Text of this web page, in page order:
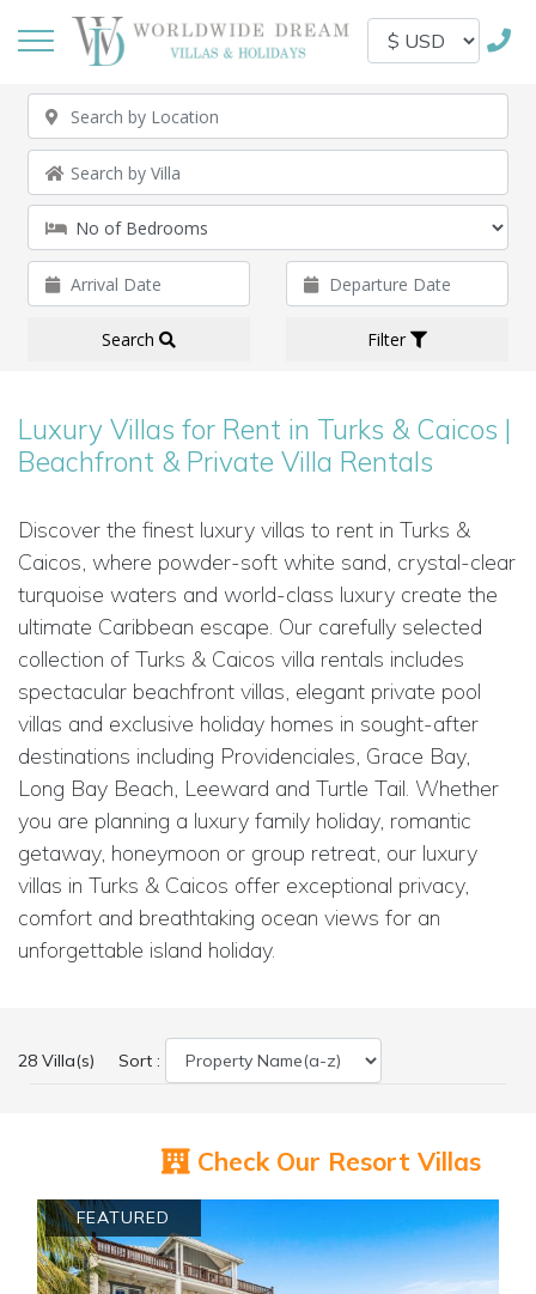
Search Filter
Luxury Villas for Rent in Turks & Caicos |
Beachfront & Private Villa Rentals
Discover the finest luxury villas to rent in Turks &
Caicos, where powder-soft white sand, crystal-clear
turquoise waters and world-class luxury create the
ultimate Caribbean escape. Our carefully selected
collection of Turks & Caicos villa rentals includes
spectacular beachfront villas, elegant private pool
villas and exclusive holiday homes in sought-after
destinations including Providenciales, Grace Bay,
Long Bay Beach, Leeward and Turtle Tail. Whether
you are planning a luxury family holiday, romantic
getaway, honeymoon or group retreat, our luxury
villas in Turks & Caicos offer exceptional privacy,
comfort and breathtaking ocean views for an
unforgettable island holiday.
28 Villa(s) Sort :
Check Our Resort Villas
FEATURED